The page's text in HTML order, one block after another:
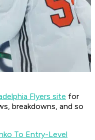
Flyers site for
breakdowns, and so
To Entry-Level